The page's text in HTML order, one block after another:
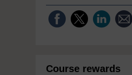
Course rewards